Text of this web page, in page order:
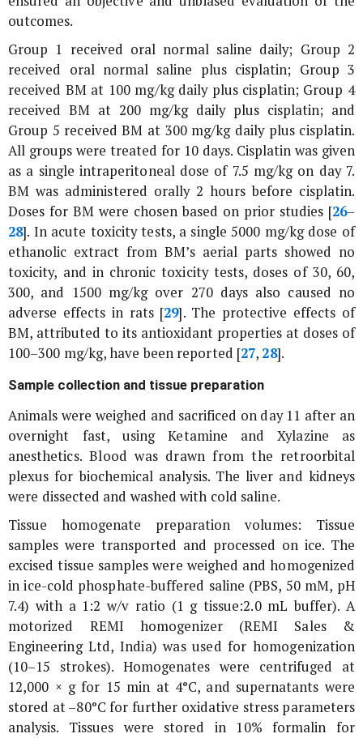
outcomes.
Group 1 received oral normal saline daily; Group 2
received oral normal saline plus cisplatin; Group 3
received BM at 100 mg/kg daily plus cisplatin; Group 4
received BM at 200 mg/kg daily plus cisplatin; and
Group 5 received BM at 300 mg/kg daily plus cisplatin.
All groups were treated for 10 days. Cisplatin was given
as a single intraperitoneal dose of 7.5 mg/kg on day 7.
BM was administered orally 2 hours before cisplatin.
Doses for BM were chosen based on prior studies [26–
28]. In acute toxicity tests, a single 5000 mg/kg dose of
ethanolic extract from BM’s aerial parts showed no
toxicity, and in chronic toxicity tests, doses of 30, 60,
300, and 1500 mg/kg over 270 days also caused no
adverse effects in rats [29]. The protective effects of
BM, attributed to its antioxidant properties at doses of
100–300 mg/kg, have been reported [27, 28].
Sample collection and tissue preparation
Animals were weighed and sacrificed on day 11 after an
overnight fast, using Ketamine and Xylazine as
anesthetics. Blood was drawn from the retroorbital
plexus for biochemical analysis. The liver and kidneys
were dissected and washed with cold saline.
Tissue homogenate preparation volumes: Tissue
samples were transported and processed on ice. The
excised tissue samples were weighed and homogenized
in ice-cold phosphate-buffered saline (PBS, 50 mM, pH
7.4) with a 1:2 w/v ratio (1 g tissue:2.0 mL buffer). A
motorized REMI homogenizer (REMI Sales &
Engineering Ltd, India) was used for homogenization
(10–15 strokes). Homogenates were centrifuged at
12,000 × gfor 15 min at 4°C, and supernatants were
stored at –80°C for further oxidative stress parameters
analysis. Tissues were stored in 10% formalin for